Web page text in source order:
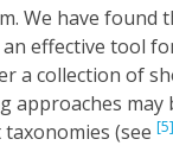
We have found
effective tool
a collection of
approaches may
(see